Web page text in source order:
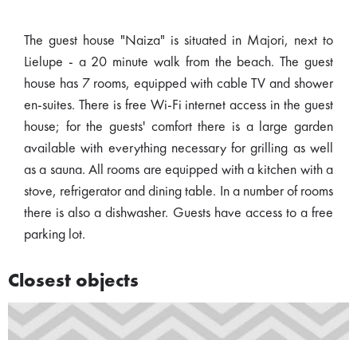
The guest house "Naiza" is situated in Majori, next to
Lielupe - a 20 minute walk from the beach. The guest
house has 7 rooms, equipped with cable TV and shower
en-suites. There is free Wi-Fi internet access in the guest
house; for the guests' comfort there is a large garden
available with everything necessary for grilling as well
as a sauna. All rooms are equipped with a kitchen with a
stove, refrigerator and dining table. In a number of rooms
there is also a dishwasher. Guests have access to a free
parking lot.
Closest objects